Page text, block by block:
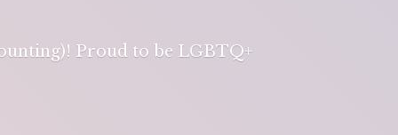
Proud to be LGBTQ+